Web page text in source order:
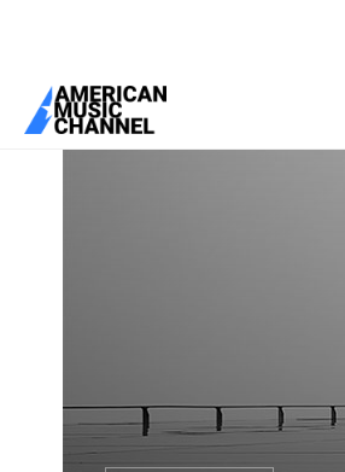
You are here:Home